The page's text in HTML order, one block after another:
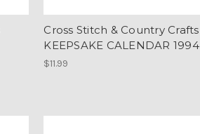
Cross Stitch & Country Crafts
KEEPSAKE CALENDAR 1994
$11.99